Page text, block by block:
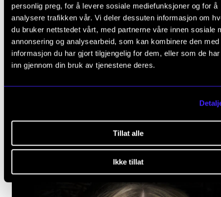
personlig preg, for å levere sosiale mediefunksjoner og for å
analysere trafikken vår. Vi deler dessuten informasjon om
du bruker nettstedet vårt, med partnerne våre innen sosiale
annonsering og analysearbeid, som kan kombinere den med
informasjon du har gjort tilgjengelig for dem, eller som de
inn gjennom din bruk av tjenestene deres.
Tillat alle
Ikke tillat
MUSIC EDUCATION
Veronica Ski-Berg: Pressures to Change.